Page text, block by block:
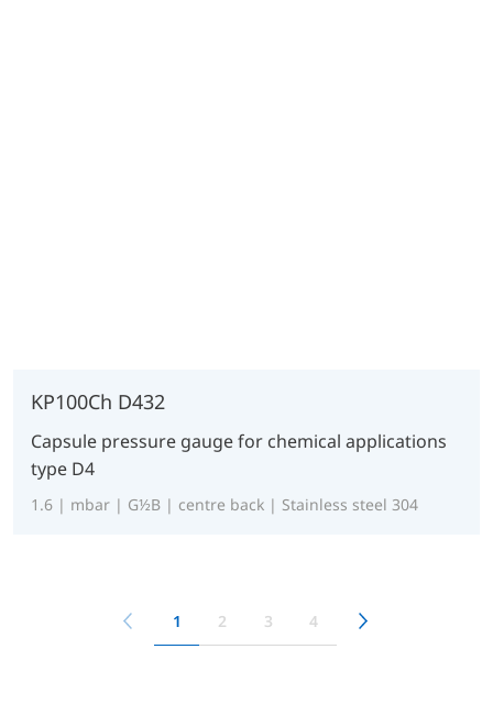
KP100Ch D432
Capsule pressure gauge for chemical applications
type D4
1.6 | mbar | G½B | centre back | Stainless steel 304
1 2 3 4